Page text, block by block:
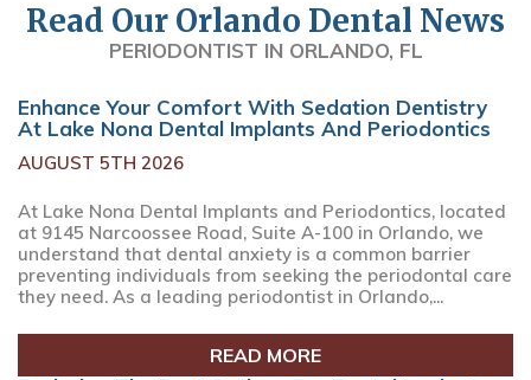
Read Our Orlando Dental News
PERIODONTIST IN ORLANDO, FL
Enhance Your Comfort With Sedation Dentistry
At Lake Nona Dental Implants And Periodontics
AUGUST 5TH 2026
At Lake Nona Dental Implants and Periodontics, located
at 9145 Narcoossee Road, Suite A-100 in Orlando, we
understand that dental anxiety is a common barrier
preventing individuals from seeking the periodontal care
they need. As a leading periodontist in Orlando,...
READ MORE